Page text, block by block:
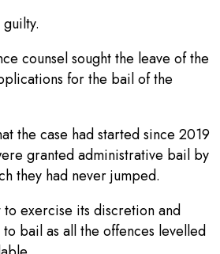
counsel sought the leave of the
for the bail of the
the case had started since 2019
granted administrative bail by
they had never jumped.
exercise its discretion and
bail as all the offences levelled